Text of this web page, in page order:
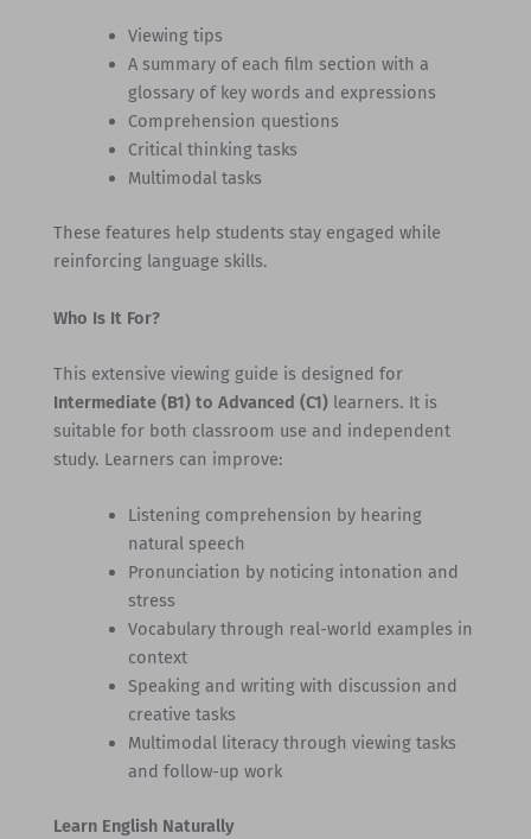
Viewing tips
A summary of each film section with a
glossary of key words and expressions
Comprehension questions
Critical thinking tasks
Multimodal tasks
These features help students stay engaged while
reinforcing language skills.
Who Is It For?
This extensive viewing guide is designed for
Intermediate (B1) to Advanced (C1)learners. It is
suitable for both classroom use and independent
study. Learners can improve:
Listening comprehension by hearing
natural speech
Pronunciation by noticing intonation and
stress
Vocabulary through real-world examples in
context
Speaking and writing with discussion and
creative tasks
Multimodal literacy through viewing tasks
and follow-up work
Learn English Naturally